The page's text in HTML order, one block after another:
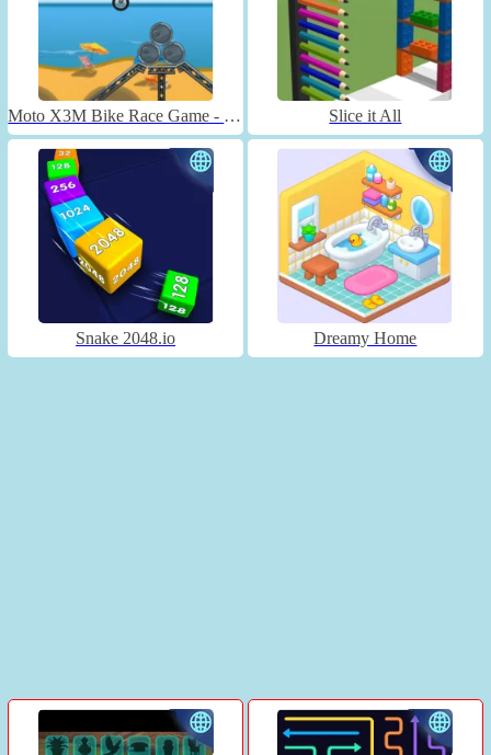
Moto X3M Bike Race Game - Unblocked Slice it All
Snake 2048.io Dreamy Home